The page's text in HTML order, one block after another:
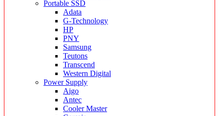
Portable SSD
Adata
G-Technology
HP
PNY
Samsung
Teutons
Transcend
Western Digital
Power Supply
Aigo
Antec
Cooler Master